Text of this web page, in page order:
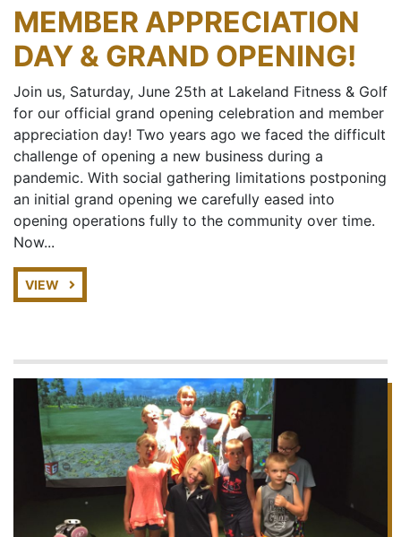
MEMBER APPRECIATION
DAY & GRAND OPENING!
Join us, Saturday, June 25th at Lakeland Fitness & Golf
for our official grand opening celebration and member
appreciation day! Two years ago we faced the difficult
challenge of opening a new business during a
pandemic. With social gathering limitations postponing
an initial grand opening we carefully eased into
opening operations fully to the community over time.
Now...
VIEW